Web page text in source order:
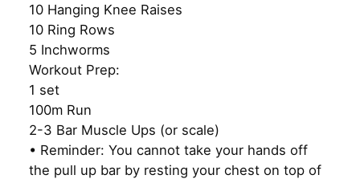
10 Hanging Knee Raises
10 Ring Rows
5 Inchworms
Workout Prep:
1 set
100m Run
2-3 Bar Muscle Ups (or scale)
• Reminder: You cannot take your hands off
the pull up bar by resting your chest on top of